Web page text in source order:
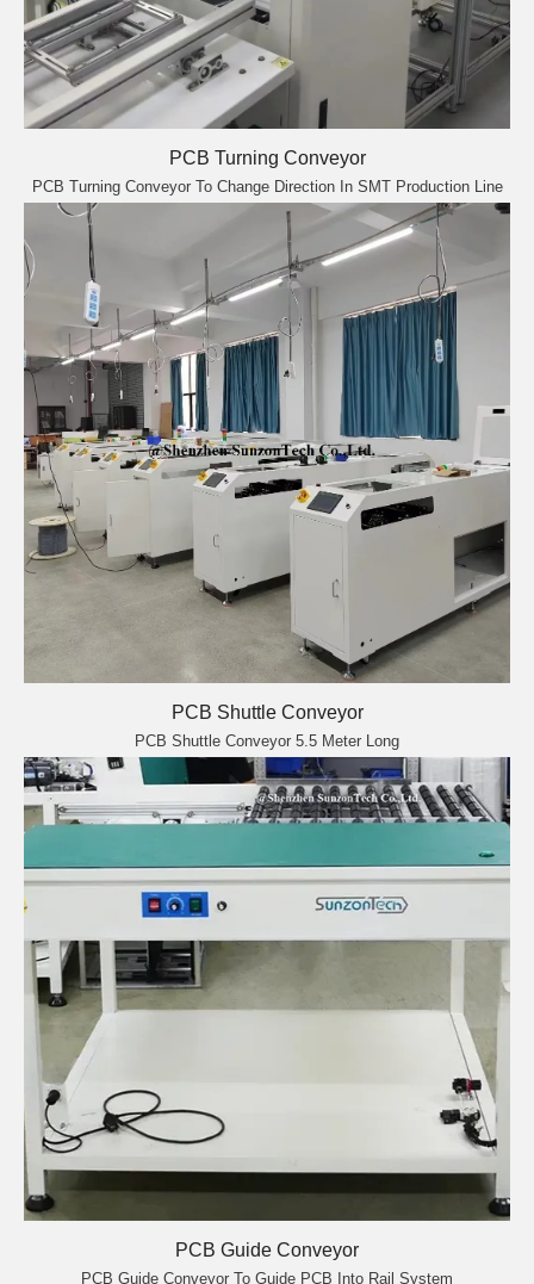
PCB Turning Conveyor
PCB Turning Conveyor To Change Direction In SMT Production Line
PCB Shuttle Conveyor
PCB Shuttle Conveyor 5.5 Meter Long
PCB Guide Conveyor
PCB Guide Conveyor To Guide PCB Into Rail System